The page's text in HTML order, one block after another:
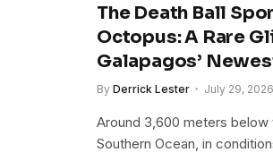
The Death Ball
Octopus: A Rare
Galapagos’
By Derrick Lester July 29, 2026
Around 3,600 meters
Southern Ocean, in